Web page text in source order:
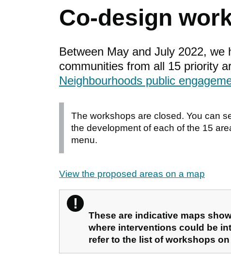
Co-design
Between May and July 2022,
communities from all 15 priority
Neighbourhoods public
The workshops are closed. You can
the development of each of the 15
menu.
View the proposed areas on a map
!
These are indicative maps
where interventions could be
refer to the list of workshops